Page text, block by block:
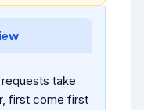
take
first come first